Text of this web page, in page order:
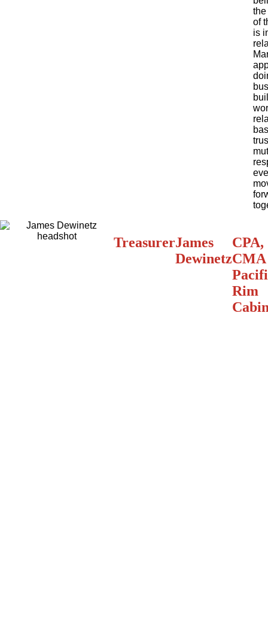
of
is
TreasurerJames
Dewinetz
CPA,
CMA
Rim